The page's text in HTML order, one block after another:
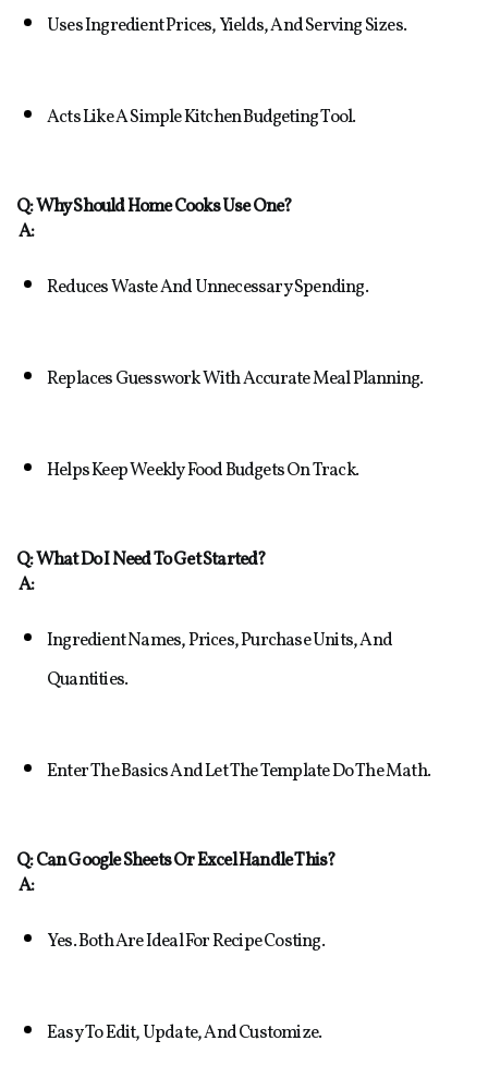
Uses Ingredient Prices, Yields, And Serving Sizes.
Acts Like A Simple Kitchen Budgeting Tool.
Q: Why Should Home Cooks Use One?
A:
Reduces Waste And Unnecessary Spending.
Replaces Guesswork With Accurate Meal Planning.
Helps Keep Weekly Food Budgets On Track.
Q: What Do I Need To Get Started?
A:
Ingredient Names, Prices, Purchase Units, And
Quantities.
Enter The Basics And Let The Template Do The Math.
Q: Can Google Sheets Or Excel Handle This?
A:
Yes. Both Are Ideal For Recipe Costing.
Easy To Edit, Update, And Customize.